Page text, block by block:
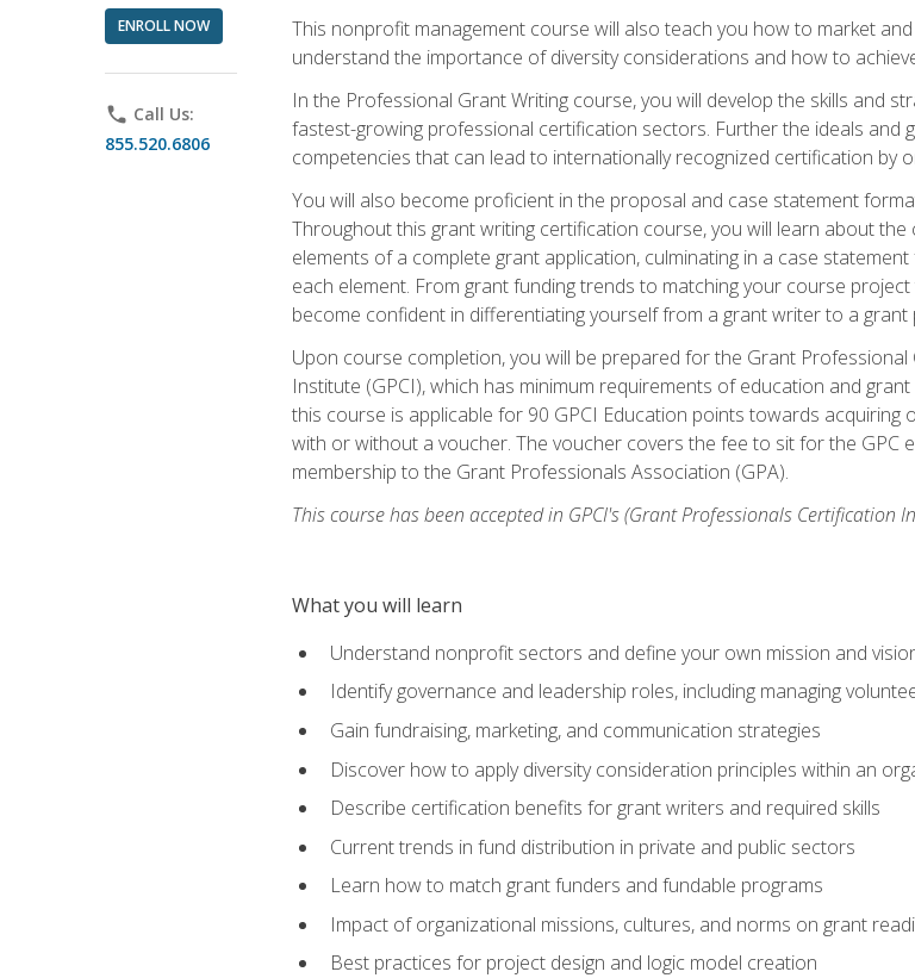
ENROLL NOW
phone Call Us:
855.520.6806
This nonprofit management course will also teach you how to market
understand the importance of diversity considerations and how to
In the Professional Grant Writing course, you will develop the skills and
fastest-growing professional certification sectors. Further the ideals and
competencies that can lead to internationally recognized certification by
You will also become proficient in the proposal and case statement
Throughout this grant writing certification course, you will learn about
elements of a complete grant application, culminating in a case
each element. From grant funding trends to matching your course
become confident in differentiating yourself from a grant writer to a grant
Upon course completion, you will be prepared for the Grant
Institute (GPCI), which has minimum requirements of education and
this course is applicable for 90 GPCI Education points towards
with or without a voucher. The voucher covers the fee to sit for the GPC
membership to the Grant Professionals Association (GPA).
This course has been accepted in GPCI's (Grant Professionals Certification
What you will learn
Understand nonprofit sectors and define your own mission and
Identify governance and leadership roles, including managing
Gain fundraising, marketing, and communication strategies
Discover how to apply diversity consideration principles within an
Describe certification benefits for grant writers and required skills
Current trends in fund distribution in private and public sectors
Learn how to match grant funders and fundable programs
Impact of organizational missions, cultures, and norms on grant
Best practices for project design and logic model creation